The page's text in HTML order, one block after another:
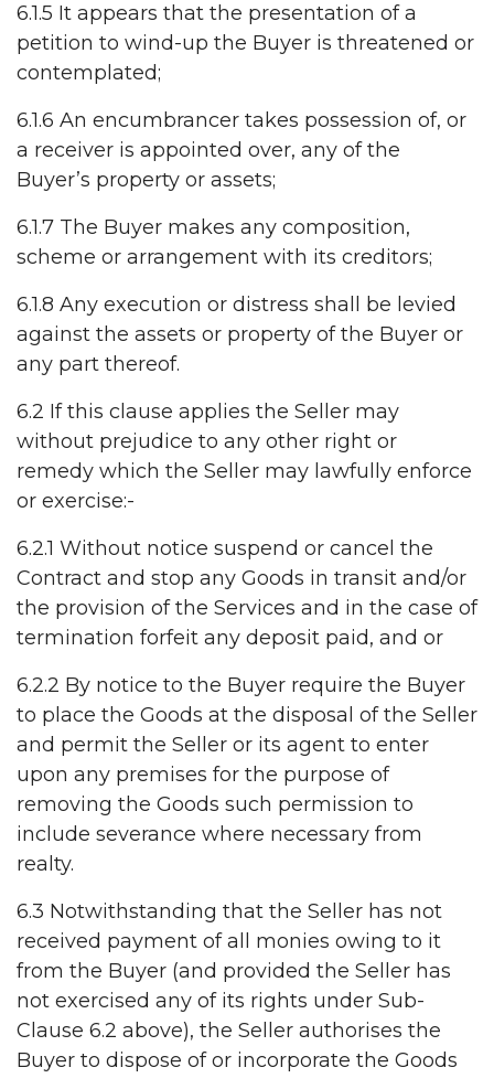
6.1.5 It appears that the presentation of a
petition to wind-up the Buyer is threatened or
contemplated;
6.1.6 An encumbrancer takes possession of, or
a receiver is appointed over, any of the
Buyer’s property or assets;
6.1.7 The Buyer makes any composition,
scheme or arrangement with its creditors;
6.1.8 Any execution or distress shall be levied
against the assets or property of the Buyer or
any part thereof.
6.2 If this clause applies the Seller may
without prejudice to any other right or
remedy which the Seller may lawfully enforce
or exercise:-
6.2.1 Without notice suspend or cancel the
Contract and stop any Goods in transit and/or
the provision of the Services and in the case of
termination forfeit any deposit paid, and or
6.2.2 By notice to the Buyer require the Buyer
to place the Goods at the disposal of the Seller
and permit the Seller or its agent to enter
upon any premises for the purpose of
removing the Goods such permission to
include severance where necessary from
realty.
6.3 Notwithstanding that the Seller has not
received payment of all monies owing to it
from the Buyer (and provided the Seller has
not exercised any of its rights under Sub-
Clause 6.2 above), the Seller authorises the
Buyer to dispose of or incorporate the Goods